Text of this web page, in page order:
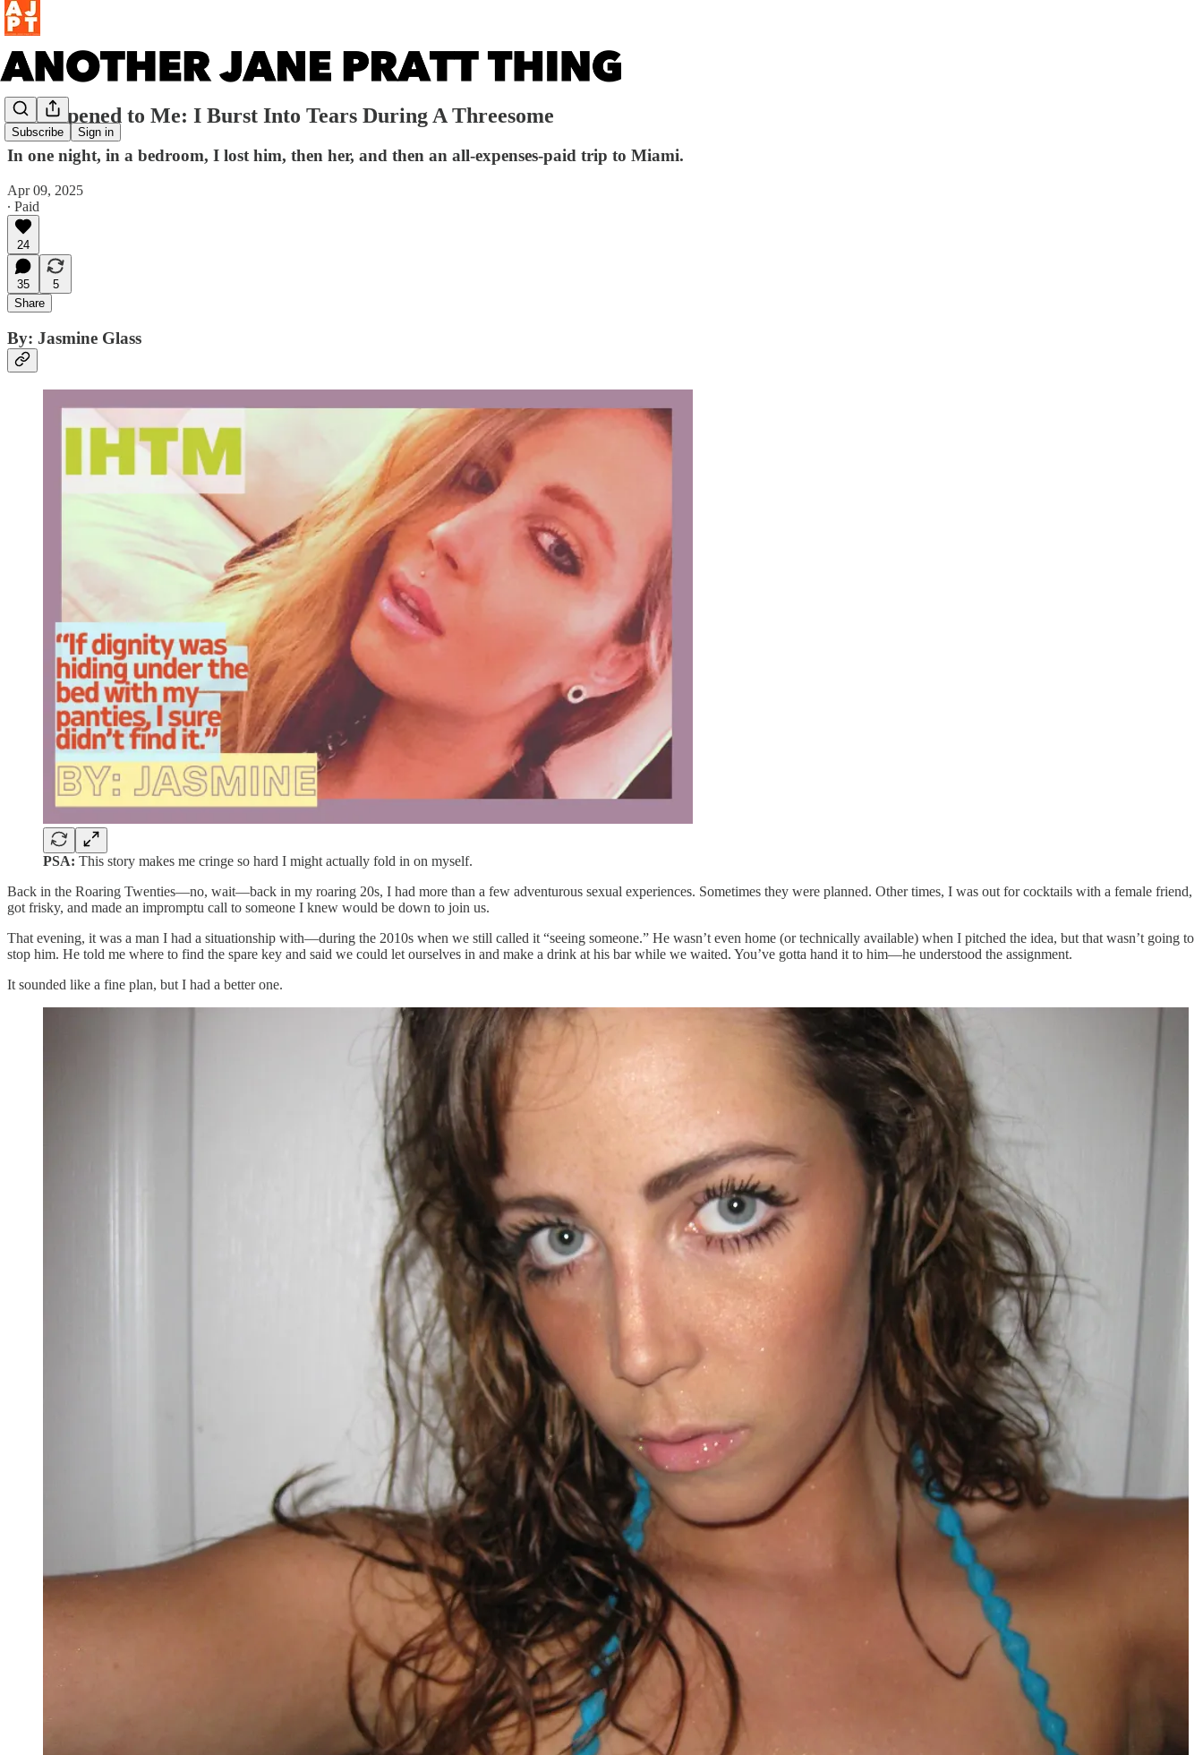
Subscribe Sign in
It Happened to Me: I Burst Into Tears During A Threesome
In one night, in a bedroom, I lost him, then her, and then an all-expenses-paid trip to Miami.
Apr 09, 2025
∙ Paid
24
35
5
Share
By: Jasmine Glass
PSA: This story makes me cringe so hard I might actually fold in on myself.
Back in the Roaring Twenties—no, wait—back in my roaring 20s, I had more than a few adventurous sexual experiences. Sometimes they were planned. Other times, I was out for cocktails with a female friend,
got frisky, and made an impromptu call to someone I knew would be down to join us.
That evening, it was a man I had a situationship with—during the 2010s when we still called it “seeing someone.” He wasn’t even home (or technically available) when I pitched the idea, but that wasn’t going to
stop him. He told me where to find the spare key and said we could let ourselves in and make a drink at his bar while we waited. You’ve gotta hand it to him—he understood the assignment.
It sounded like a fine plan, but I had a better one.